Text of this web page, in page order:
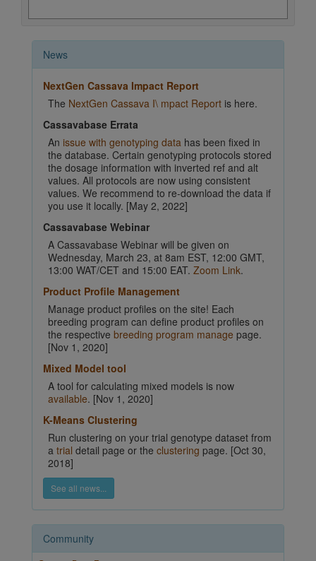
News
NextGen Cassava Impact Report
The NextGen Cassava I\ mpact Report is here.
Cassavabase Errata
An issue with genotyping data has been fixed in
the database. Certain genotyping protocols stored
the dosage information with inverted ref and alt
values. All protocols are now using consistent
values. We recommend to re-download the data if
you use it locally. [May 2, 2022]
Cassavabase Webinar
A Cassavabase Webinar will be given on
Wednesday, March 23, at 8am EST, 12:00 GMT,
13:00 WAT/CET and 15:00 EAT. Zoom Link.
Product Profile Management
Manage product profiles on the site! Each
breeding program can define product profiles on
the respective breeding program manage page.
[Nov 1, 2020]
Mixed Model tool
A tool for calculating mixed models is now
available. [Nov 1, 2020]
K-Means Clustering
Run clustering on your trial genotype dataset from
a trial detail page or the clustering page. [Oct 30,
2018]
See all news...
Community